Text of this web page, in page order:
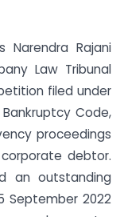
Narendra Rajani
Law Tribunal
filed under
Code,
proceedings
debtor.
an outstanding
September 2022